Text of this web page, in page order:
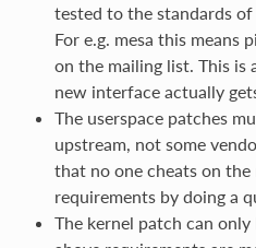
tested to the standards
For e.g. mesa this means
on the mailing list. This is
new interface actually
The userspace patches
upstream, not some
that no one cheats on
requirements by doing a
The kernel patch can